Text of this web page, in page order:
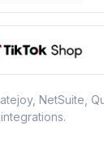
NetSuite,